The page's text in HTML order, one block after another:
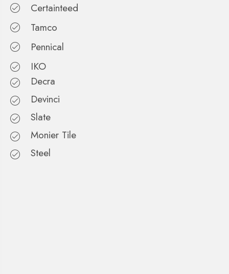
Certainteed
Tamco
Pennical
IKO
Decra
Devinci
Slate
Monier Tile
Steel